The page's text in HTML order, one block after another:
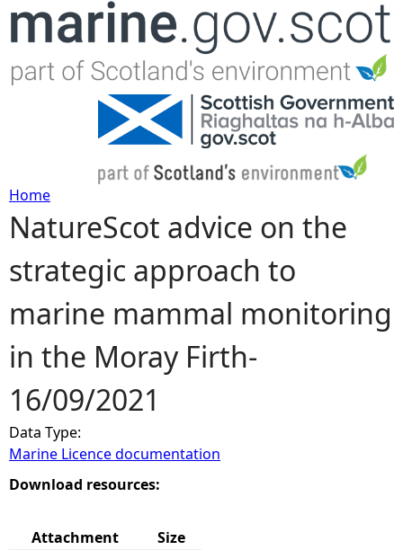
Jump to navigation
Y
o
u
a
r
e
h
Home
NatureScot advice on the
strategic approach to
marine mammal monitoring
in the Moray Firth-
16/09/2021
Data Type:
Marine Licence documentation
Download resources:
Attachment
Size